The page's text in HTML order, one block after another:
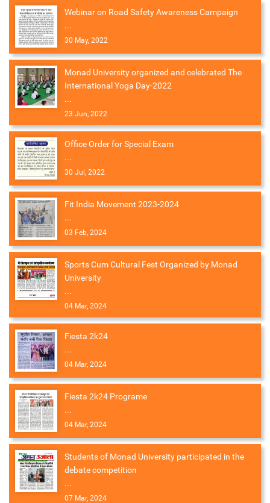
Webinar on Road Safety Awareness Campaign
...
30 May, 2022
Monad University organized and celebrated The
International Yoga Day-2022
...
23 Jun, 2022
Office Order for Special Exam
...
30 Jul, 2022
Fit India Movement 2023-2024
...
03 Feb, 2024
Sports Cum Cultural Fest Organized by Monad
University
...
04 Mar, 2024
Fiesta 2k24
...
04 Mar, 2024
Fiesta 2k24 Programe
...
04 Mar, 2024
Students of Monad University participated in the
debate competition
...
07 Mar, 2024